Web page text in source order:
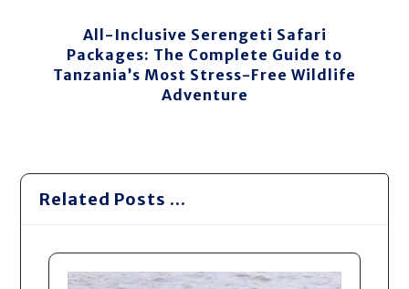
All-Inclusive Serengeti Safari
Packages: The Complete Guide to
Tanzania’s Most Stress-Free Wildlife
Adventure
Related Posts ...